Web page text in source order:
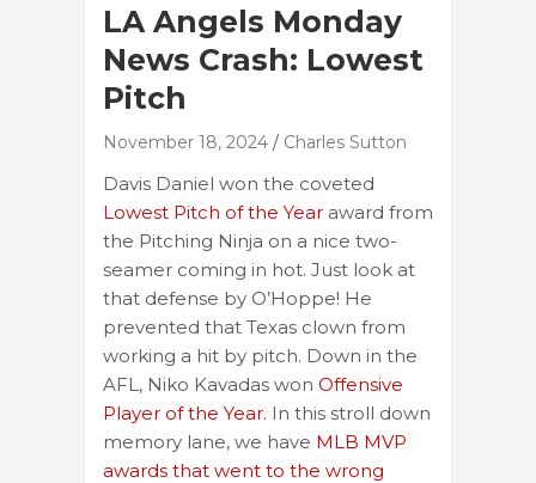
LA Angels Monday
News Crash: Lowest
Pitch
November 18, 2024 Charles Sutton
Davis Daniel won the coveted
Lowest Pitch of the Year award from
the Pitching Ninja on a nice two-
seamer coming in hot. Just look at
that defense by O’Hoppe! He
prevented that Texas clown from
working a hit by pitch. Down in the
AFL, Niko Kavadas won Offensive
Player of the Year. In this stroll down
memory lane, we have MLB MVP
awards that went to the wrong